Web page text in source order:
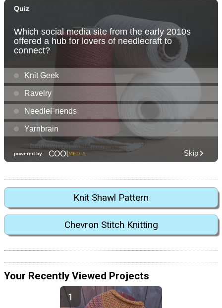
Knit Shawl Pattern
Chevron Stitch Knitting
Your Recently Viewed Projects